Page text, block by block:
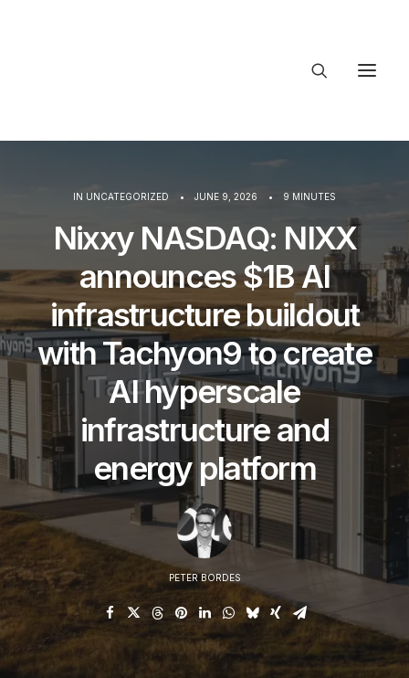
IN UNCATEGORIZED • JUNE 9, 2026 • 9 MINUTES
Nixxy NASDAQ: NIXX
announces $1B AI
infrastructure buildout
with Tachyon9 to create
AI hyperscale
infrastructure and
energy platform
PETER BORDES